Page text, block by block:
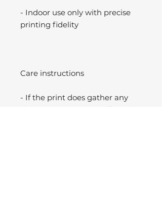
- Indoor use only with precise
printing fidelity
Care instructions
- If the print does gather any
dust, you may wipe it off gently